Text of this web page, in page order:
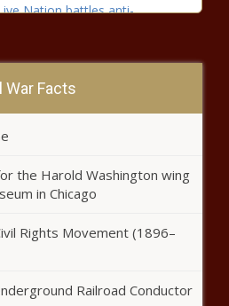
Nation battles anti-
Chronicle
votes to keep reporters
legislative wings unless invited
- The Black Chronicle
Louisiana voters overwhelmingly
reject all four constitutional
The Black Chronicle
The Black Chronicle
War Facts
the Harold Washington wing
in Chicago
Rights Movement (1896–
Railroad Conductor